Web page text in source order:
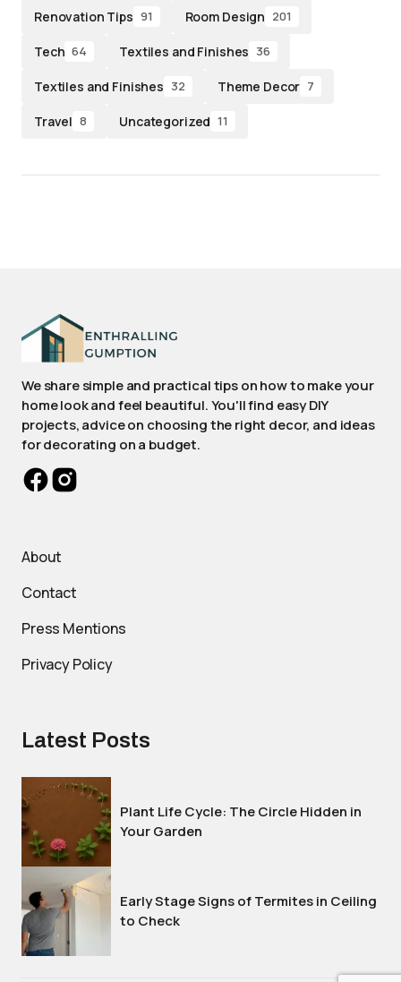
Renovation Tips 91 Room Design 201
Tech 64 Textiles and Finishes 36
Textiles and Finishes 32 Theme Decor 7
Travel 8 Uncategorized 11
We share simple and practical tips on how to make your
home look and feel beautiful. You'll find easy DIY
projects, advice on choosing the right decor, and ideas
for decorating on a budget.
About
Contact
Press Mentions
Privacy Policy
Latest Posts
Plant Life Cycle: The Circle Hidden in
Your Garden
Early Stage Signs of Termites in Ceiling
to Check